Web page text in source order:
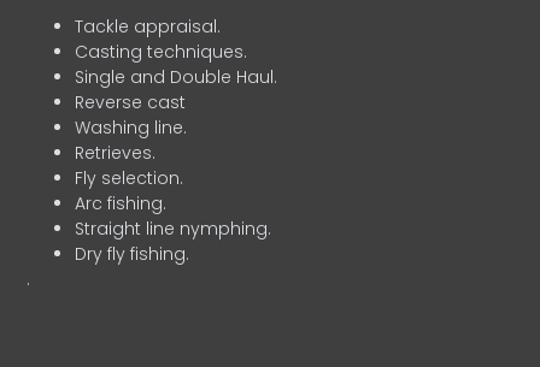
Tackle appraisal.
Casting techniques.
Single and Double Haul.
Reverse cast
Washing line.
Retrieves.
Fly selection.
Arc fishing.
Straight line nymphing.
Dry fly fishing.
.